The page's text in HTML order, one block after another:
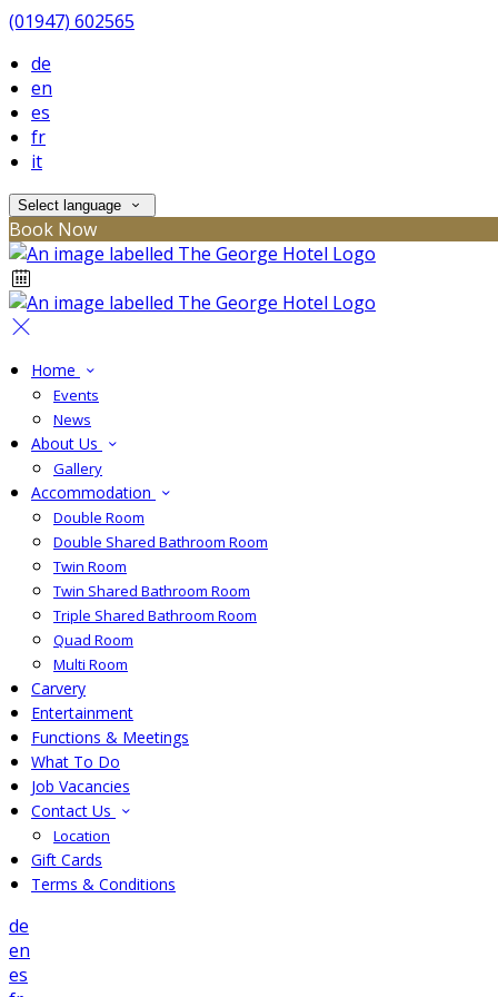
(01947) 602565
de
en
es
fr
it
Select language
Book Now
Home
Events
News
About Us
Gallery
Accommodation
Double Room
Double Shared Bathroom Room
Twin Room
Twin Shared Bathroom Room
Triple Shared Bathroom Room
Quad Room
Multi Room
Carvery
Entertainment
Functions & Meetings
What To Do
Job Vacancies
Contact Us
Location
Gift Cards
Terms & Conditions
de
en
es